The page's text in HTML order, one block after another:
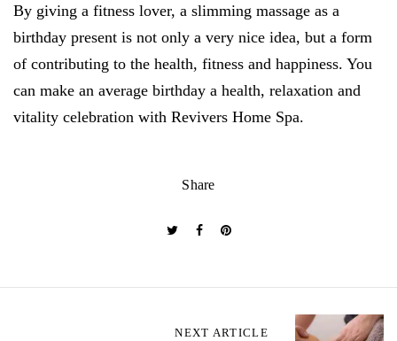
By giving a fitness lover, a slimming massage as a
birthday present is not only a very nice idea, but a form
of contributing to the health, fitness and happiness. You
can make an average birthday a health, relaxation and
vitality celebration with Revivers Home Spa.
Share
NEXT ARTICLE